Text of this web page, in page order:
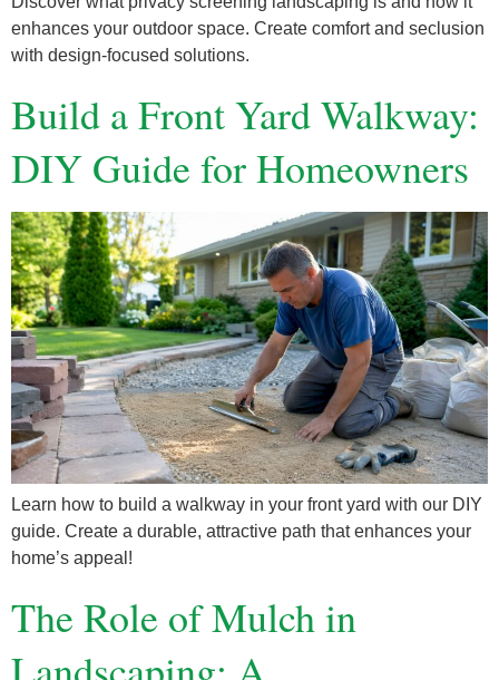
enhances your outdoor space. Create comfort and seclusion
with design-focused solutions.
Build a Front Yard Walkway:
DIY Guide for Homeowners
Learn how to build a walkway in your front yard with our DIY
guide. Create a durable, attractive path that enhances your
home’s appeal!
The Role of Mulch in